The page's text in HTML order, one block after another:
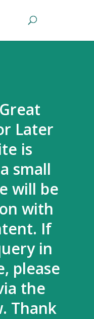
Later
is
small
will be
with
If
in
please
the
Thank